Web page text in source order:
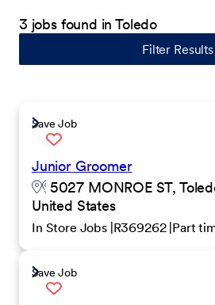
3 jobs found in Toledo
Filter Results
Save Job
Junior Groomer
5027 MONROE ST,
United States
In Store Jobs R369262 Part
Save Job